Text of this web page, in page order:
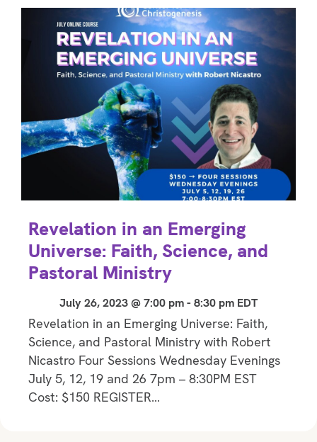
Revelation in an Emerging
Universe: Faith, Science, and
Pastoral Ministry
July 26, 2023 @ 7:00 pm- 8:30 pm EDT
Revelation in an Emerging Universe: Faith,
Science, and Pastoral Ministry with Robert
Nicastro Four Sessions Wednesday Evenings
July 5, 12, 19 and 26 7pm – 8:30PM EST
Cost: $150 REGISTER…